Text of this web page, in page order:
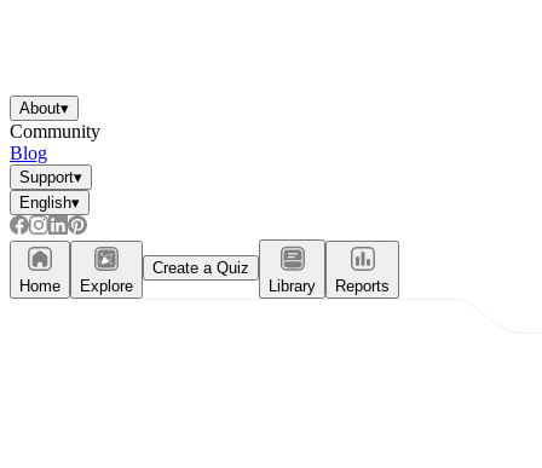
About▾
Community
Blog
Support▾
English▾
Home Explore
Create a Quiz
Library
Reports